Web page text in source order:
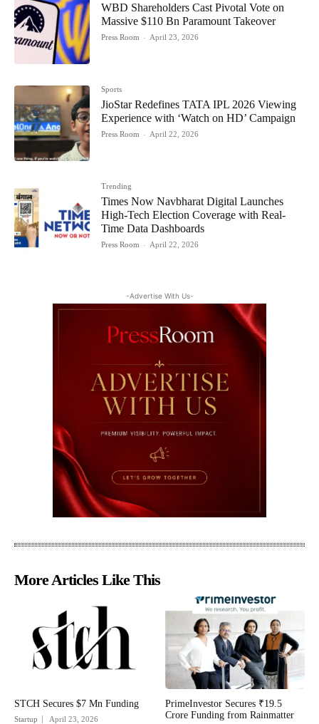
WBD Shareholders Cast Pivotal Vote on
Massive $110 Bn Paramount Takeover
Press Room - April 23, 2026
Sports
JioStar Redefines TATA IPL 2026 Viewing
Experience with ‘Watch on HD’ Campaign
Press Room - April 22, 2026
Trending
Times Now Navbharat Digital Launches
High-Tech Election Coverage with Real-
Time Data Dashboards
Press Room - April 22, 2026
-Advertise With Us-
More Articles Like This
STCH Secures $7 Mn Funding
Startup April 23, 2026
PrimeInvestor Secures ₹19.5
Crore Funding from Rainmatter